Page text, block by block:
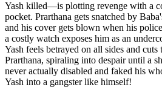
Yash killed—is plotting revenge with a
pocket. Prarthana gets snatched by
and his cover gets blown when his
a costly watch exposes him as an
Yash feels betrayed on all sides and
Prarthana, spiraling into despair until a
never actually disabled and faked his
Yash into a gangster like himself!